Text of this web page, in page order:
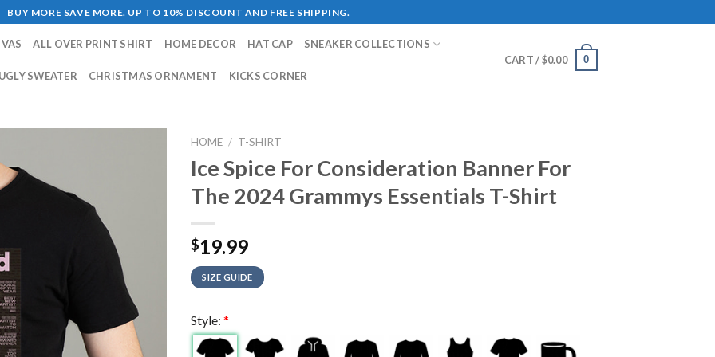
BUY MORE SAVE MORE. UP TO 10% DISCOUNT AND FREE SHIPPING.
ALL OVER PRINT SHIRT HOME DECOR HAT CAP SNEAKER COLLECTIONS
UGLY SWEATER CHRISTMAS ORNAMENT KICKS CORNER
CART /$0.00 0
HOME / T-SHIRT
Ice Spice For Consideration Banner For
The 2024 Grammys Essentials T-Shirt
$19.99
SIZE GUIDE
Style: *